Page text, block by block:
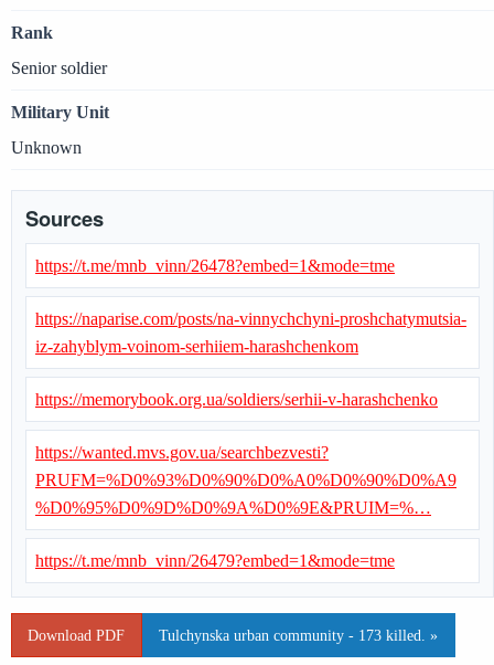
Rank
Senior soldier
Military Unit
Unknown
Sources
https://t.me/mnb_vinn/26478?embed=1&mode=tme
https://naparise.com/posts/na-vinnychchyni-proshchatymutsia-
iz-zahyblym-voinom-serhiiem-harashchenkom
https://memorybook.org.ua/soldiers/serhii-v-harashchenko
https://wanted.mvs.gov.ua/searchbezvesti?
PRUFM=%D0%93%D0%90%D0%A0%D0%90%D0%A9
%D0%95%D0%9D%D0%9A%D0%9E&PRUIM=%…
https://t.me/mnb_vinn/26479?embed=1&mode=tme
Download PDF Tulchynska urban community - 173 killed. »